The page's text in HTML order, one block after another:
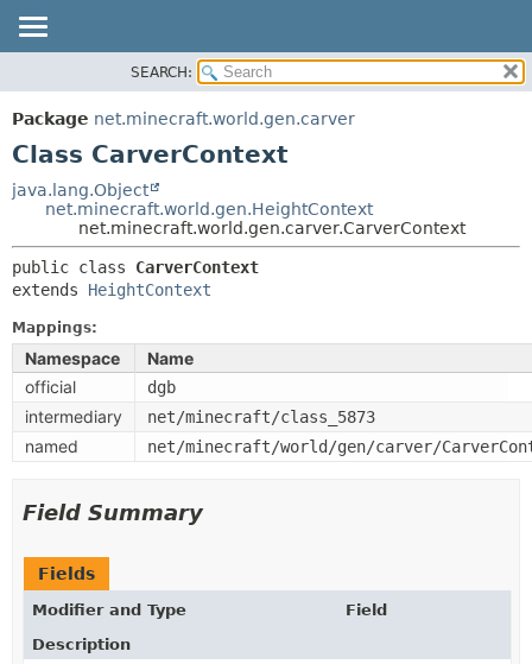
PACKAGE
CLASS
TREE
INDEX
SUMMARY:
METHOD
DETAIL:
METHOD
SEARCH:
Package net.minecraft.world.gen.carver
Class CarverContext
java.lang.Object
net.minecraft.world.gen.HeightContext
net.minecraft.world.gen.carver.CarverContext
public class CarverContext
extends HeightContext
Mappings:
Namespace
Name
official
dgb
intermediary net/minecraft/class_5873
named net/minecraft/world/gen/carver/
Field Summary
Fields
Modifier and Type
Field
Description